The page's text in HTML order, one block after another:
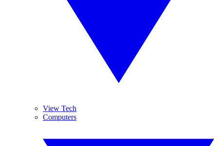
View Tech
Computers